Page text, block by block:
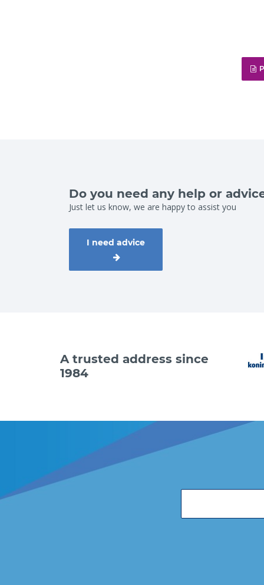
Do you need any help or
Just let us know, we are happy to assist you
I need advice
A trusted address since
1984